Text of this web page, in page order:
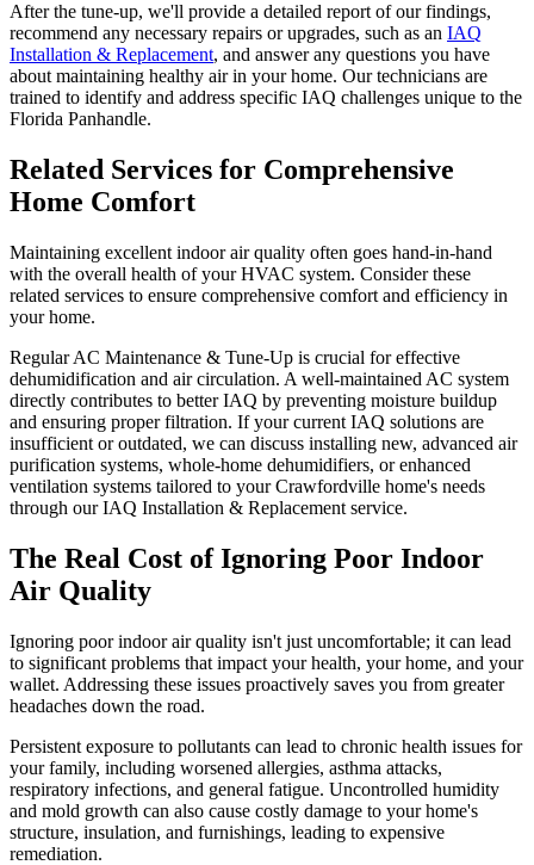
After the tune-up, we'll provide a detailed report of our findings,
recommend any necessary repairs or upgrades, such as an IAQ
Installation & Replacement, and answer any questions you have
about maintaining healthy air in your home. Our technicians are
trained to identify and address specific IAQ challenges unique to the
Florida Panhandle.
Related Services for Comprehensive
Home Comfort
Maintaining excellent indoor air quality often goes hand-in-hand
with the overall health of your HVAC system. Consider these
related services to ensure comprehensive comfort and efficiency in
your home.
Regular AC Maintenance & Tune-Up is crucial for effective
dehumidification and air circulation. A well-maintained AC system
directly contributes to better IAQ by preventing moisture buildup
and ensuring proper filtration. If your current IAQ solutions are
insufficient or outdated, we can discuss installing new, advanced air
purification systems, whole-home dehumidifiers, or enhanced
ventilation systems tailored to your Crawfordville home's needs
through our IAQ Installation & Replacement service.
The Real Cost of Ignoring Poor Indoor
Air Quality
Ignoring poor indoor air quality isn't just uncomfortable; it can lead
to significant problems that impact your health, your home, and your
wallet. Addressing these issues proactively saves you from greater
headaches down the road.
Persistent exposure to pollutants can lead to chronic health issues for
your family, including worsened allergies, asthma attacks,
respiratory infections, and general fatigue. Uncontrolled humidity
and mold growth can also cause costly damage to your home's
structure, insulation, and furnishings, leading to expensive
remediation.